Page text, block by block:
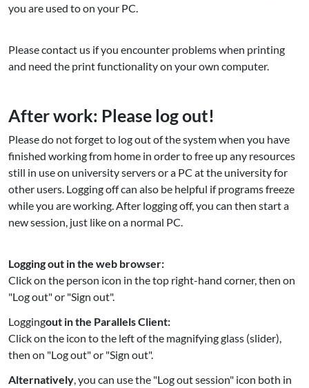
you are used to on your PC.
Please contact us if you encounter problems when printing
and need the print functionality on your own computer.
After work: Please log out!
Please do not forget to log out of the system when you have
finished working from home in order to free up any resources
still in use on university servers or a PC at the university for
other users. Logging off can also be helpful if programs freeze
while you are working. After logging off, you can then start a
new session, just like on a normal PC.
Logging out in the web browser:
Click on the person icon in the top right-hand corner, then on
"Log out" or "Sign out".
Loggingout in the Parallels Client:
Click on the icon to the left of the magnifying glass (slider),
then on "Log out" or "Sign out".
Alternatively , you can use the "Log out session" icon both in